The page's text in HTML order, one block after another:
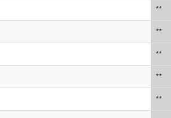
**
**
**
**
**